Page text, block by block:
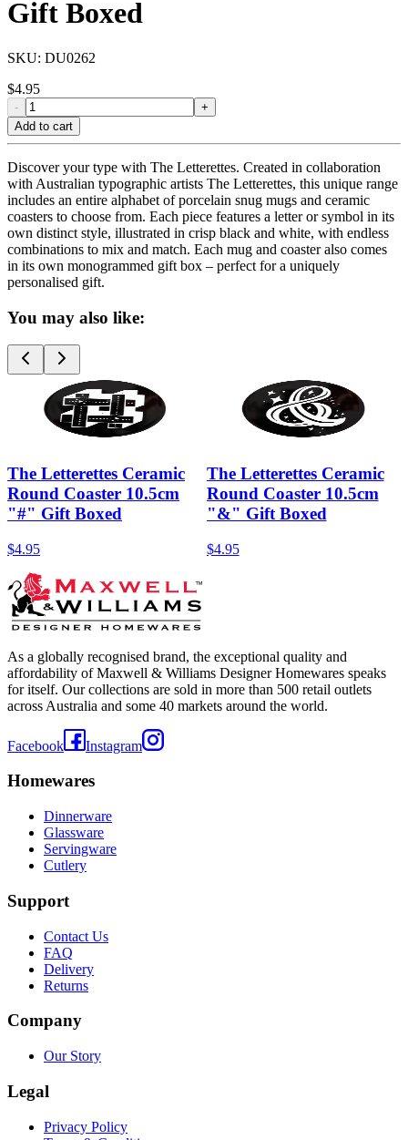
Gift Boxed
SKU: DU0262
$4.95
-
+
Add to cart
Discover your type with The Letterettes. Created in collaboration
with Australian typographic artists The Letterettes, this unique range
includes an entire alphabet of porcelain snug mugs and ceramic
coasters to choose from. Each piece features a letter or symbol in its
own distinct style, illustrated in crisp black and white, with endless
combinations to mix and match. Each mug and coaster also comes
in its own monogrammed gift box – perfect for a uniquely
personalised gift.
You may also like:
The Letterettes Ceramic
Round Coaster 10.5cm
"#" Gift Boxed
$4.95
The Letterettes Ceramic
Round Coaster 10.5cm
"&" Gift Boxed
$4.95
As a globally recognised brand, the exceptional quality and
affordability of Maxwell & Williams Designer Homewares speaks
for itself. Our collections are sold in more than 500 retail outlets
across Australia and some 40 markets around the world.
Facebook Instagram
Homewares
Dinnerware
Glassware
Servingware
Cutlery
Support
Contact Us
FAQ
Delivery
Returns
Company
Our Story
Legal
Privacy Policy